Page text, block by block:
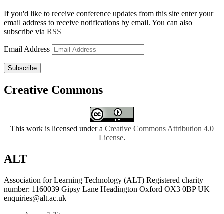
If you'd like to receive conference updates from this site enter your
email address to receive notifications by email. You can also
subscribe via RSS
Email Address
Subscribe
Creative Commons
This work is licensed under a Creative Commons Attribution 4.0
License.
ALT
Association for Learning Technology (ALT) Registered charity
number: 1160039 Gipsy Lane Headington Oxford OX3 0BP UK
enquiries@alt.ac.uk